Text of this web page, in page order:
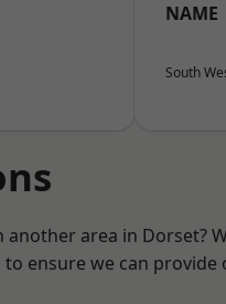
NAME
South
another area in Dorset?
ensure we can provide